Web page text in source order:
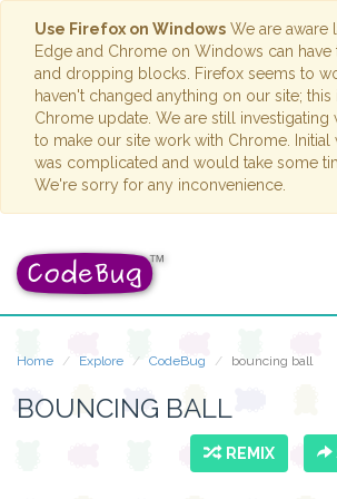
Use Firefox on Windows We are aware
Edge and Chrome on Windows can
and dropping blocks. Firefox seems to
haven't changed anything on our site;
Chrome update. We are still investigating
to make our site work with Chrome. Initial
was complicated and would take some
We're sorry for any inconvenience.
Home Explore CodeBug bouncing ball
BOUNCING BALL
REMIX